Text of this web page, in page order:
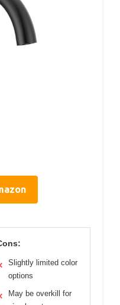
Slightly limited color
options
May be overkill for